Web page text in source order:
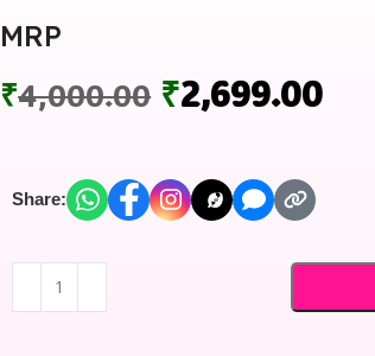
MRP
₹4,000.00 ₹2,699.00
Share: